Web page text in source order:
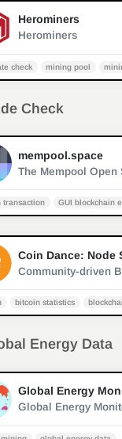
Herominers
Herominers
check mining pool
Check
mempool.space
transaction GUI blockchain
bitcoin statistics
Energy Data